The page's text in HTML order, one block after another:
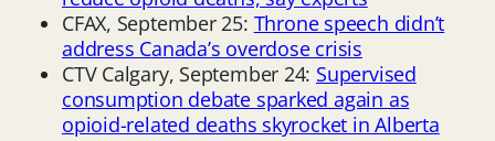
CFAX, September 25: Throne speech didn’t
address Canada’s overdose crisis
CTV Calgary, September 24: Supervised
consumption debate sparked again as
opioid-related deaths skyrocket in Alberta